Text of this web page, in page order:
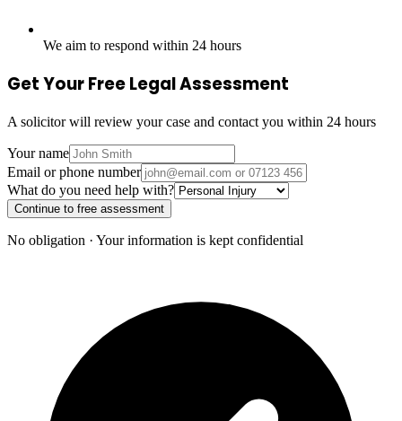
We aim to respond within 24 hours
Get Your Free Legal Assessment
A solicitor will review your case and contact you within 24 hours
Your name
Email or phone number
What do you need help with?
Continue to free assessment
No obligation · Your information is kept confidential